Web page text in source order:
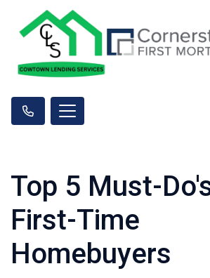
Top 5 Must-
First-Time
Homebuyers